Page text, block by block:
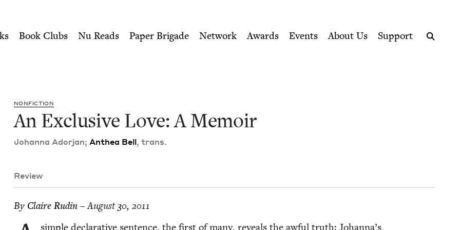
| Jewish Book Council
Book Clubs Nu Reads Paper Brigade Network Awards Events About Us
Support
NON­FIC­TION
An Exclu­sive Love: A Memoir
Johan­na Ador­jan; Anthea Bell, trans.
Review
By Claire Rudin– August 30, 2011
sim­ple declar­a­tive sen­tence, the first of many, reveals the awful truth: Johanna’s